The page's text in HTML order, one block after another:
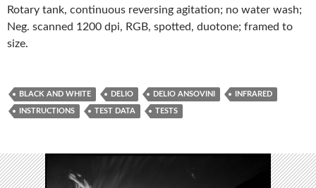
Rotary tank, continuous reversing agitation; no water wash;
Neg. scanned 1200 dpi, RGB, spotted, duotone; framed to
size.
BLACK AND WHITE DELIO DELIO ANSOVINI INFRARED
INSTRUCTIONS TEST DATA TESTS